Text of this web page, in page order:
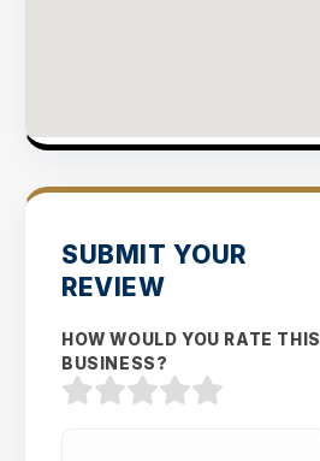
SUBMIT YOUR
REVIEW
HOW WOULD YOU RATE THIS
BUSINESS?